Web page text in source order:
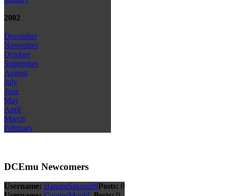
2002
December
November
October
September
August
July
June
May
April
March
February
DCEmu Newcomers
Username: HanoraSakura99Posts: 0